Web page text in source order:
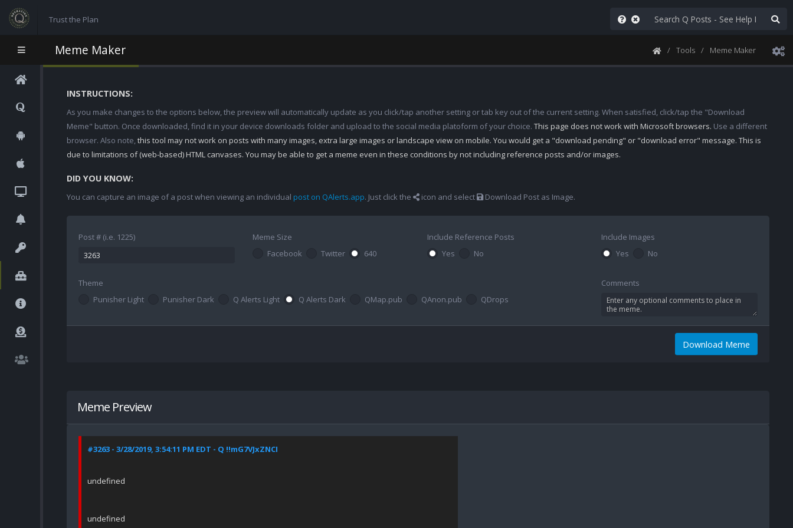
Trust the Plan
Meme Maker Tools Meme Maker
INSTRUCTIONS:
As you make changes to the options below, the preview will automatically update as you click/tap another setting or tab key out of the current setting. When satisfied, click/tap the "Download
Meme" button. Once downloaded, find it in your device downloads folder and upload to the social media platoform of your choice. This page does not work with Microsoft browsers. Use a different
browser. Also note,this tool may not work on posts with many images, extra large images or landscape view on mobile. You would get a "download pending" or "download error" message. This is
due to limitations of (web-based) HTML canvases. You may be able to get a meme even in these conditions by not including reference posts and/or images.
DID YOU KNOW:
You can capture an image of a post when viewing an individual post on QAlerts.app. Just click the icon and select Download Post as Image.
Post # (i.e. 1225)
Meme Size
Facebook
Twitter 640
Include Reference Posts
Yes
No
Include Images
Yes
No
Theme
Punisher Light
Punisher Dark Q Alerts Light Q Alerts Dark QMap.pub QAnon.pub QDrops
Comments
Download Meme
Meme Preview
#3263 - 3/28/2019, 3:54:11 PM EDT - Q !!mG7VJxZNCI
undefined
undefined